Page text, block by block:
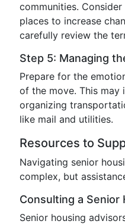
communities.
places to increase
carefully review the
Step 5: Managing
Prepare for the
of the move. This may
organizing
like mail and utilities.
Resources to
Navigating senior
complex, but
Consulting a Senior
Senior housing